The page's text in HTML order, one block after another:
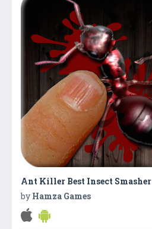
Ant Killer Best Insect Smasher
by Hamza Games